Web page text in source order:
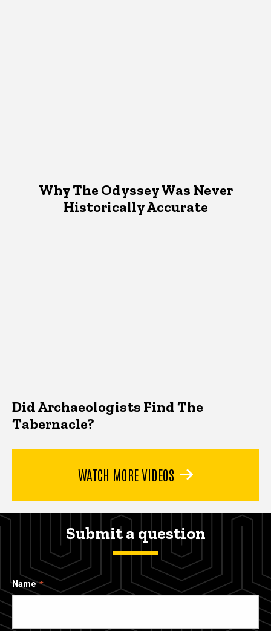
Why The Odyssey Was Never
Historically Accurate
Did Archaeologists Find The
Tabernacle?
WATCH MORE VIDEOS
Submit a question
Name